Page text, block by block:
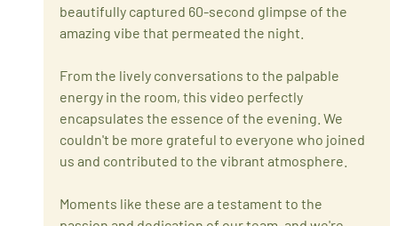
beautifully captured 60-second glimpse of the
amazing vibe that permeated the night.
From the lively conversations to the palpable
energy in the room, this video perfectly
encapsulates the essence of the evening. We
couldn't be more grateful to everyone who joined
us and contributed to the vibrant atmosphere.
Moments like these are a testament to the